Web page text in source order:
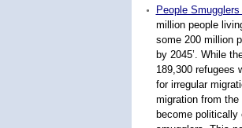
People
million people
some 200 million
by 2045’. While
189,300 refugees
for irregular
migration from
become politically